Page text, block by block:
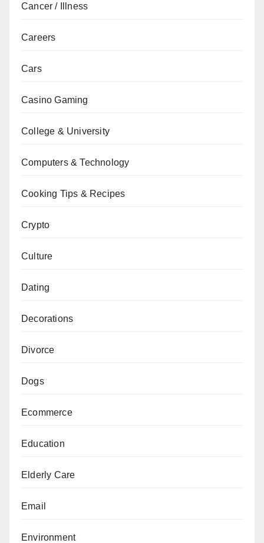
Cancer / Illness
Careers
Cars
Casino Gaming
College & University
Computers & Technology
Cooking Tips & Recipes
Crypto
Culture
Dating
Decorations
Divorce
Dogs
Ecommerce
Education
Elderly Care
Email
Environment